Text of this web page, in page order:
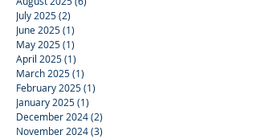
July 2025(2)
June 2025(1)
May 2025(1)
April 2025(1)
March 2025(1)
February 2025(1)
January 2025(1)
December 2024(2)
November 2024(3)